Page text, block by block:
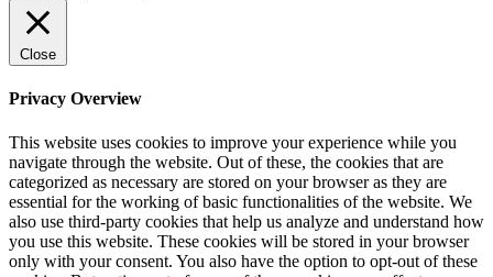
Close
Privacy Overview
This website uses cookies to improve your experience while you
navigate through the website. Out of these, the cookies that are
categorized as necessary are stored on your browser as they are
essential for the working of basic functionalities of the website. We
also use third-party cookies that help us analyze and understand how
you use this website. These cookies will be stored in your browser
only with your consent. You also have the option to opt-out of these